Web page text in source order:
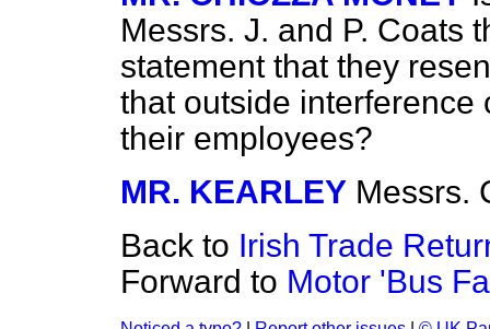
Messrs. J. and P. Coats
statement that they
that outside interference
their employees?
MR. KEARLEY Messrs.
Back to Irish Trade
Forward to Motor 'Bus